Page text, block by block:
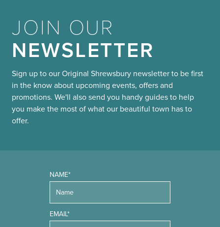
JOIN OUR
NEWSLETTER
Sign up to our Original Shrewsbury newsletter to be first
in the know about upcoming events, offers and
promotions. We'll also send you handy guides to help
you make the most of what our beautiful town has to
offer.
NAME*
EMAIL*